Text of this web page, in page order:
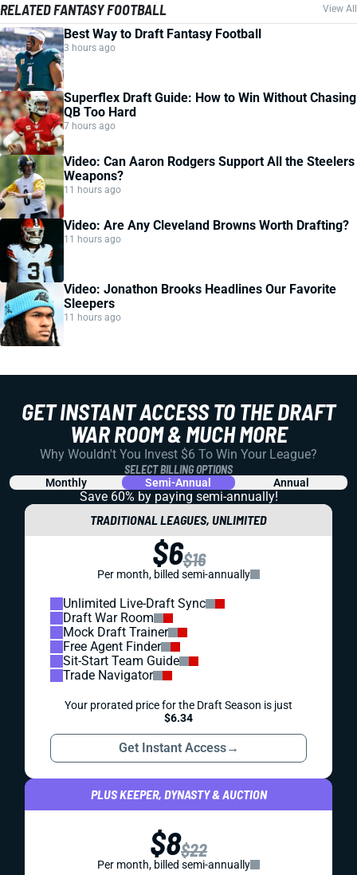
RELATED FANTASY FOOTBALL View All
Best Way to Draft Fantasy Football
3 hours ago
Superflex Draft Guide: How to Win Without Chasing
QB Too Hard
7 hours ago
Video: Can Aaron Rodgers Support All the Steelers
Weapons?
11 hours ago
Video: Are Any Cleveland Browns Worth Drafting?
11 hours ago
Video: Jonathon Brooks Headlines Our Favorite
Sleepers
11 hours ago
GET INSTANT ACCESS TO THE DRAFT
WAR ROOM & MUCH MORE
Why Wouldn't You Invest $6 To Win Your League?
SELECT BILLING OPTIONS
Monthly Semi-Annual Annual
Save 60% by paying semi-annually!
TRADITIONAL LEAGUES, UNLIMITED
$6$16
Per month, billed semi-annually
Unlimited Live-Draft Sync
Draft War Room
Mock Draft Trainer
Free Agent Finder
Sit-Start Team Guide
Trade Navigator
Your prorated price for the Draft Season is just
$6.34
Get Instant Access→
PLUS KEEPER, DYNASTY & AUCTION
$8$22
Per month, billed semi-annually